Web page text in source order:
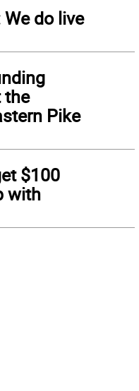
do live
the
Pike
$100
with